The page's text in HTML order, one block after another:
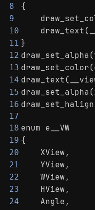
8 {
9
10
11 }
12
13
14
15
16
17
18 enum e__VW
19 {
20
    XView,
21
    YView,
22
    WView,
23
    HView,
24
    Angle,